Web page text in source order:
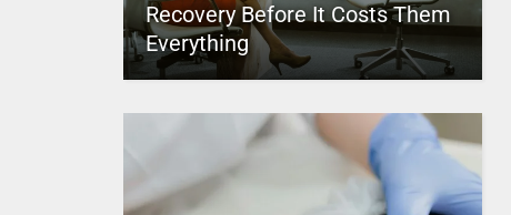
Recovery Before It Costs Them
Everything